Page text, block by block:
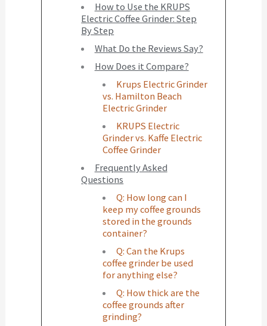
How to Use the KRUPS
Electric Coffee Grinder: Step
By Step
What Do the Reviews Say?
How Does it Compare?
Krups Electric Grinder
vs. Hamilton Beach
Electric Grinder
KRUPS Electric
Grinder vs. Kaffe Electric
Coffee Grinder
Frequently Asked
Questions
Q: How long can I
keep my coffee grounds
stored in the grounds
container?
Q: Can the Krups
coffee grinder be used
for anything else?
Q: How thick are the
coffee grounds after
grinding?